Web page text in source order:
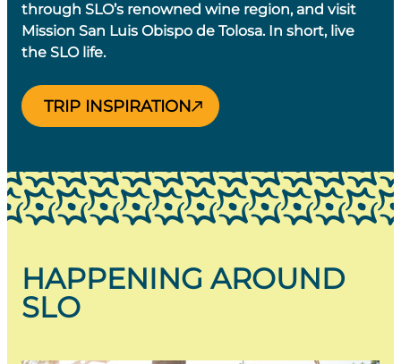
through SLO’s renowned wine region, and visit
Mission San Luis Obispo de Tolosa. In short, live
the SLO life.
TRIP INSPIRATION
HAPPENING AROUND
SLO